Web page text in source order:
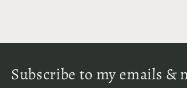
Subscribe to my emails &